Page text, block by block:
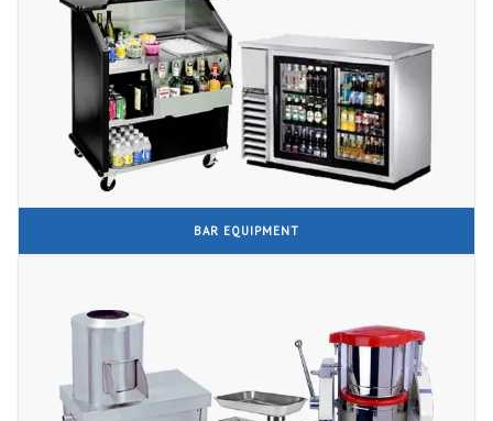
BAR EQUIPMENT